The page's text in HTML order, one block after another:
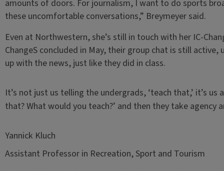
amounts of doors. For journalism, I want to do sports
these uncomfortable conversations,” Breymeyer said.
Even at Northwestern, she’s still in touch with her IC-
ChangeS concluded in May, their group chat is still
up with the news, just like they did in class.
It’s not just us telling the undergrads, ‘teach that,’ it’s
that? What would you teach?’ and then they take agency
Yannick Kluch
Assistant Professor in Recreation, Sport and Tourism